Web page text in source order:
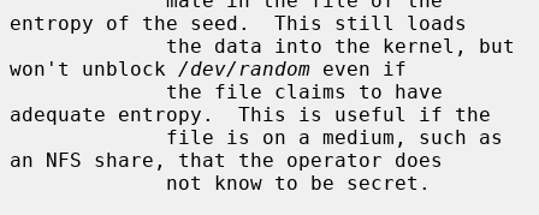
entropy of the seed.  This still loads
won't unblock /dev/random even if
adequate entropy.  This is useful if the
an NFS share, that the operator does